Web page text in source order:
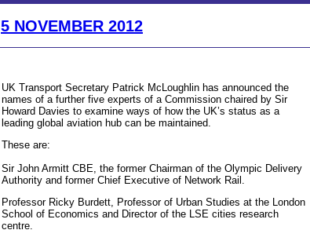
5 NOVEMBER 2012
UK Transport Secretary Patrick McLoughlin has announced the
names of a further five experts of a Commission chaired by Sir
Howard Davies to examine ways of how the UK’s status as a
leading global aviation hub can be maintained.
These are:
Sir John Armitt CBE, the former Chairman of the Olympic Delivery
Authority and former Chief Executive of Network Rail.
Professor Ricky Burdett, Professor of Urban Studies at the London
School of Economics and Director of the LSE cities research
centre.